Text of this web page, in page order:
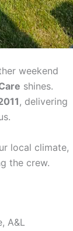
weekend
shines.
, delivering
local climate,
the crew.
A&L